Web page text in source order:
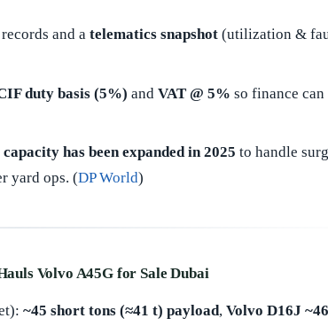
and a telematics snapshot(utilization &
duty basis (5%) and VAT @ 5% so finance
has been expanded in 2025 to handle
yard ops. (DP World)
Volvo A45G for Sale Dubai
~45 short tons (≈41 t) payload, Volvo D16J